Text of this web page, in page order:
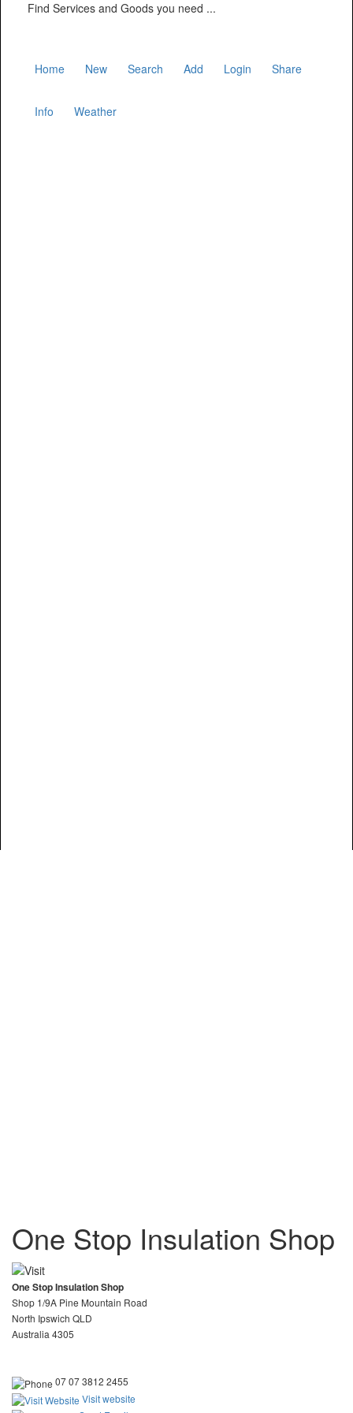
Find Services and Goods you need ...
Home New Search Add Login Share
Info Weather
One Stop Insulation Shop
One Stop Insulation Shop
Shop 1/9A Pine Mountain Road
North Ipswich QLD
Australia 4305
07 07 3812 2455
Visit website